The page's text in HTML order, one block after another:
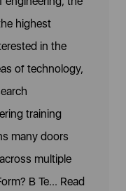
highest
in the
of technology,
training
many doors
multiple
B Te... Read